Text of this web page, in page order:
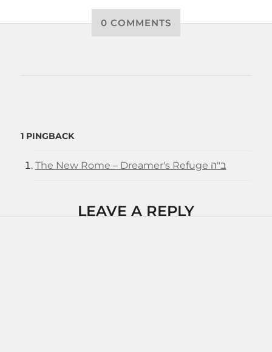
0 COMMENTS
1 PINGBACK
The New Rome – Dreamer's Refuge ב"ה
LEAVE A REPLY